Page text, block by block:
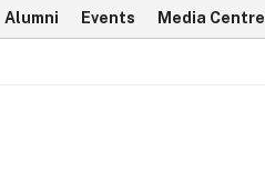
Alumni Events Media Centre